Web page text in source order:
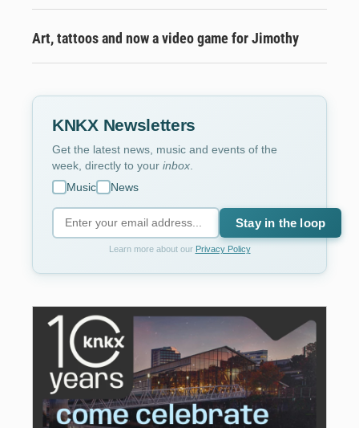
Art, tattoos and now a video game for Jimothy
KNKX Newsletters
Get the latest news, music and events of the
week, directly to your inbox
Music
News
Stay in the loop
Learn more about our Privacy Policy